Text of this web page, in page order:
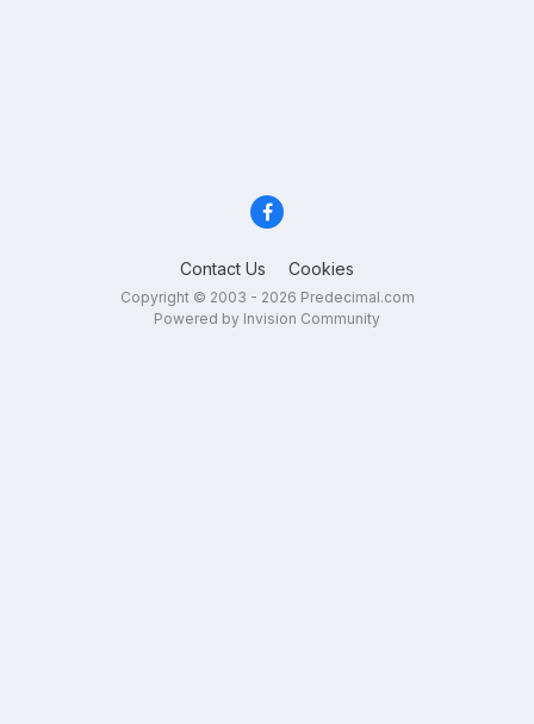
Contact Us Cookies
Copyright © 2003 - 2026 Predecimal.com
Powered by Invision Community